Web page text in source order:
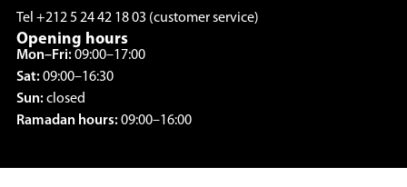
Tel +212 5 24 42 18 03 (customer service)
Opening hours
Mon–Fri:09:00–17:00
Sat:09:00–16:30
Sun:closed
Ramadan hours:09:00–16:00